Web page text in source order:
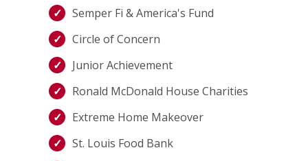
Semper Fi & America's Fund
Circle of Concern
Junior Achievement
Ronald McDonald House Charities
Extreme Home Makeover
St. Louis Food Bank